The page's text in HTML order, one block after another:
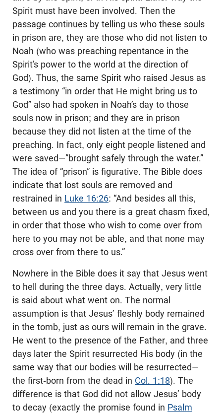
Spirit must have been involved. Then the
passage continues by telling us who these souls
in prison are, they are those who did not listen to
Noah (who was preaching repentance in the
Spirit’s power to the world at the direction of
God). Thus, the same Spirit who raised Jesus as
a testimony “in order that He might bring us to
God” also had spoken in Noah’s day to those
souls now in prison; and they are in prison
because they did not listen at the time of the
preaching. In fact, only eight people listened and
were saved—”brought safely through the water.”
The idea of “prison” is figurative. The Bible does
indicate that lost souls are removed and
restrained in Luke 16:26: “And besides all this,
between us and you there is a great chasm fixed,
in order that those who wish to come over from
here to you may not be able, and that none may
cross over from there to us.”
Nowhere in the Bible does it say that Jesus went
to hell during the three days. Actually, very little
is said about what went on. The normal
assumption is that Jesus’ fleshly body remained
in the tomb, just as ours will remain in the grave.
He went to the presence of the Father, and three
days later the Spirit resurrected His body (in the
same way that our bodies will be resurrected—
the first-born from the dead in Col. 1:18). The
difference is that God did not allow Jesus’ body
to decay (exactly the promise found in Psalm